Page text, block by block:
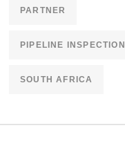
PARTNER
PIPELINE INSPECTION
SOUTH AFRICA